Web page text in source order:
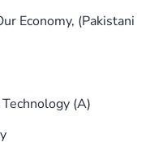
Economy, (Pakistani
(A)